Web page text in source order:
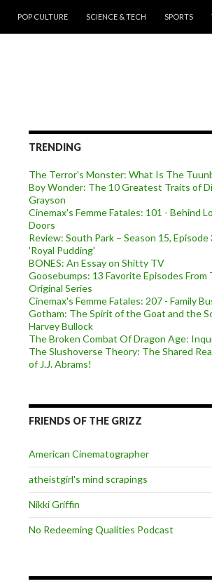
POP CULTURE SCIENCE & TECH SPORTS
TRENDING
The Terror's Monster: What Is The
Boy Wonder: The 10 Greatest Traits of
Grayson
Cinemax's Femme Fatales: 101 - Behind
Doors
Review: South Park – Season 15, Episode
'Royal Pudding'
BONES: An Essay on Shitty TV
Goosebumps: 13 Favorite Episodes From
Original Series
Cinemax's Femme Fatales: 207 - Family
Gotham: The Spirit of the Goat and the
Harvey Bullock
The Broken Combat Of Dragon Age:
The Slushoverse Theory: The Shared
of J.J. Abrams!
FRIENDS OF THE GRIZZ
American Cinematographer
atheistgirl's mind scrapings
Nikki Griffin
No Redeeming Qualities Podcast